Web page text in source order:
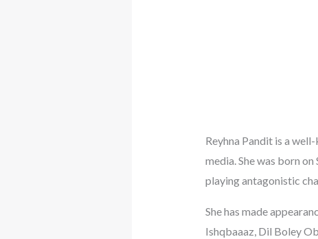
Reyhna Pandit is a
media. She was born
playing antagonistic
She has made
Ishqbaaaz, Dil Boley